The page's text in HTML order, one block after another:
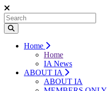
Home
Home
IA News
ABOUT IA
ABOUT IA